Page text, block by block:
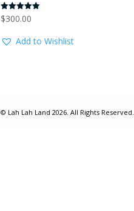
Rated
5.00
$300.00
Add to Wishlist
© Lah Lah Land 2026. All Rights Reserved.